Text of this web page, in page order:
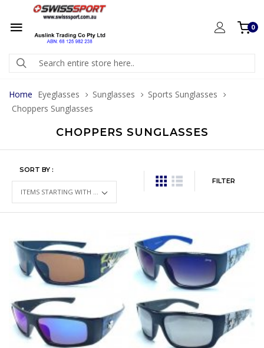
0
Home Eyeglasses Sunglasses
Sports Sunglasses
Choppers Sunglasses
CHOPPERS SUNGLASSES
SORT BY :
FILTER